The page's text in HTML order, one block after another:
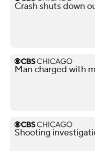
Crash shuts down
Man charged with
Shooting